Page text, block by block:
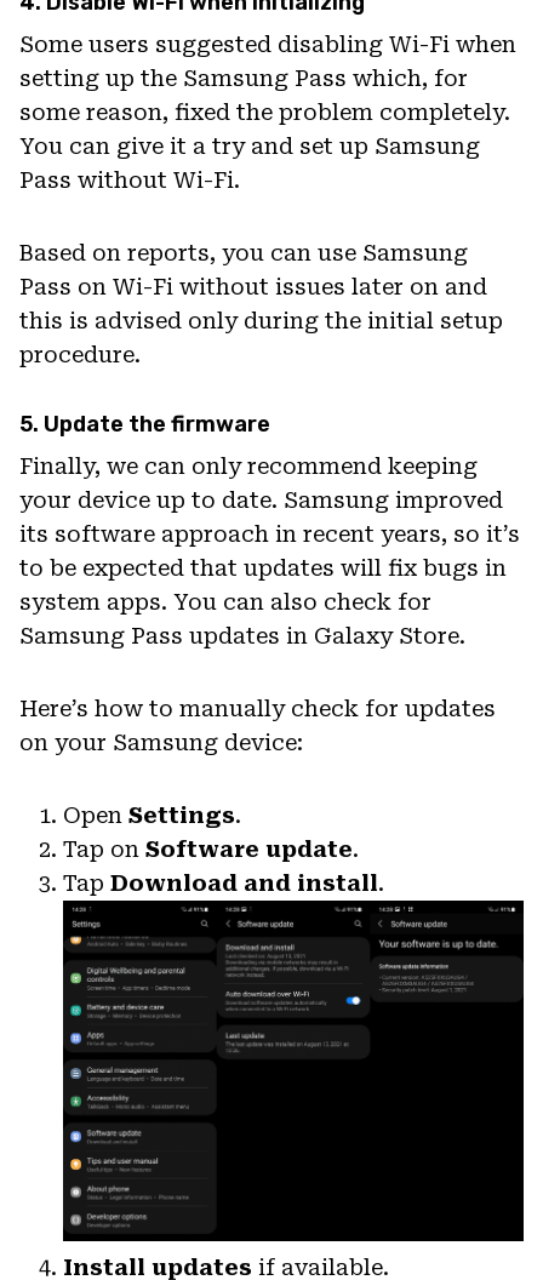
Some users suggested disabling Wi-Fi when
setting up the Samsung Pass which, for
some reason, fixed the problem completely.
You can give it a try and set up Samsung
Pass without Wi-Fi.
Based on reports, you can use Samsung
Pass on Wi-Fi without issues later on and
this is advised only during the initial setup
procedure.
5. Update the firmware
Finally, we can only recommend keeping
your device up to date. Samsung improved
its software approach in recent years, so it’s
to be expected that updates will fix bugs in
system apps. You can also check for
Samsung Pass updates in Galaxy Store.
Here’s how to manually check for updates
on your Samsung device:
Open Settings.
Tap on Software update.
Tap Download and install.
Install updates if available.